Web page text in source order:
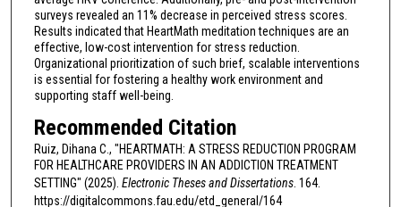
surveys revealed an 11% decrease in perceived stress scores.
Results indicated that HeartMath meditation techniques are an
effective, low-cost intervention for stress reduction.
Organizational prioritization of such brief, scalable interventions
is essential for fostering a healthy work environment and
supporting staff well-being.
Recommended Citation
Ruiz, Dihana C., "HEARTMATH: A STRESS REDUCTION PROGRAM
FOR HEALTHCARE PROVIDERS IN AN ADDICTION TREATMENT
SETTING" (2025). Electronic Theses and Dissertations. 164.
https://digitalcommons.fau.edu/etd_general/164